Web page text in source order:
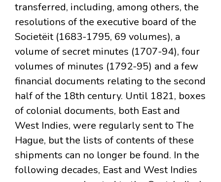
transferred, including, among others, the
resolutions of the executive board of the
Societëit (1683-1795, 69 volumes), a
volume of secret minutes (1707-94), four
volumes of minutes (1792-95) and a few
financial documents relating to the second
half of the 18th century. Until 1821, boxes
of colonial documents, both East and
West Indies, were regularly sent to The
Hague, but the lists of contents of these
shipments can no longer be found. In the
following decades, East and West Indies